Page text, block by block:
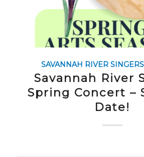
SAVANNAH RIVER SINGERS
Savannah River
Spring Concert –
Date!